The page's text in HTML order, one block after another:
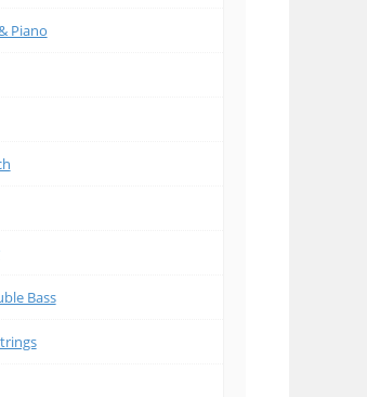
Piano
Bass